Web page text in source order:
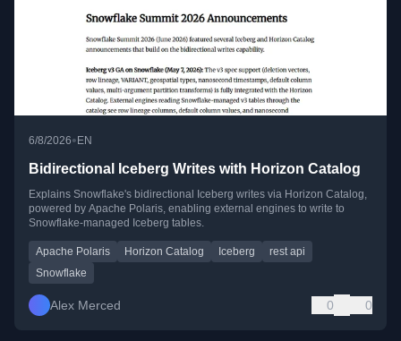
6/8/2026• EN
Bidirectional Iceberg Writes with Horizon Catalog
Explains Snowflake's bidirectional Iceberg writes via Horizon Catalog,
powered by Apache Polaris, enabling external engines to write to
Snowflake-managed Iceberg tables.
Apache Polaris Horizon Catalog Iceberg
rest api
Snowflake
Alex Merced 0 0